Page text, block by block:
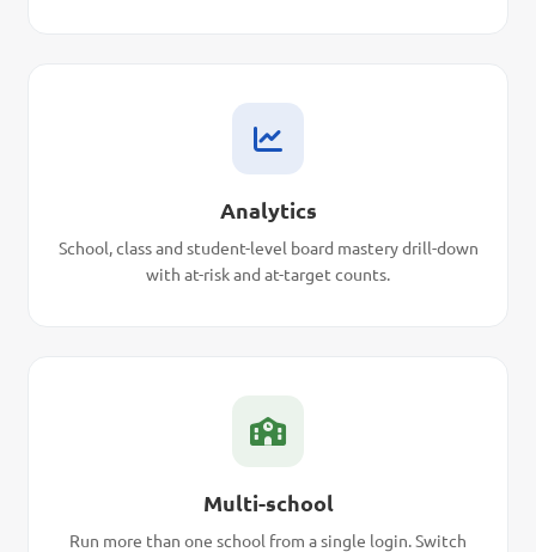
Analytics
School, class and student-level board mastery drill-down
with at-risk and at-target counts.
Multi-school
Run more than one school from a single login. Switch